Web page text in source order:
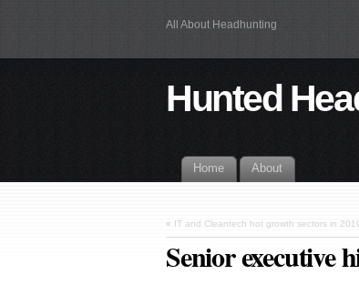
All About Headhunting
Hunted
Home About
« IT and Cleantech hot growth sectors in
Senior executive